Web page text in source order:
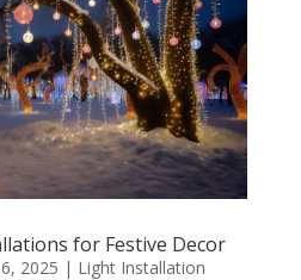
for Festive Decor
2025 | Light Installation